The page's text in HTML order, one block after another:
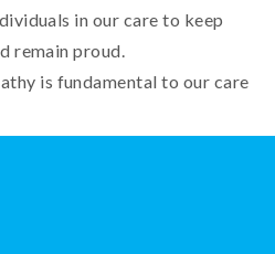
in our care to keep
remain proud.
is fundamental to our care